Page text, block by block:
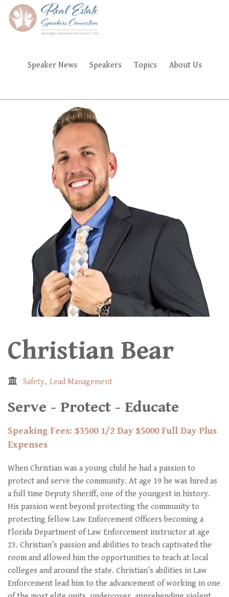
Skip
main
Speaker News Speakers Topics About Us
Christian Bear
Safety Lead Management
Serve - Protect - Educate
Speaking Fees: $3500 1/2 Day $5000 Full Day Plus
Expenses
When Christian was a young child he had a passion to
protect and serve the community. At age 19 he was hired as
a full time Deputy Sheriff, one of the youngest in history.
His passion went beyond protecting the community to
protecting fellow Law Enforcement Officers becoming a
Florida Department of Law Enforcement instructor at age
23. Christian’s passion and abilities to teach captivated the
room and allowed him the opportunities to teach at local
colleges and around the state. Christian’s abilities in Law
Enforcement lead him to the advancement of working in one